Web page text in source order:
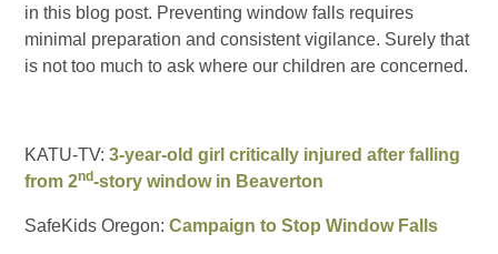
in this blog post. Preventing window falls requires
minimal preparation and consistent vigilance. Surely that
is not too much to ask where our children are concerned.
KATU-TV:3-year-old girl critically injured after falling
from 2nd-story window in Beaverton
SafeKids Oregon:Campaign to Stop Window Falls